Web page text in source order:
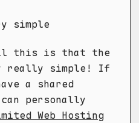
simple
this is that the
really simple! If
a shared
personally
Web Hosting